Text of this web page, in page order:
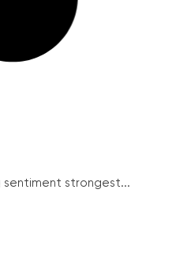
sentiment strongest...